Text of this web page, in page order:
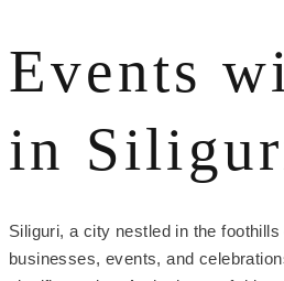
Events
in
Siliguri, a city nestled in the
businesses, events, and